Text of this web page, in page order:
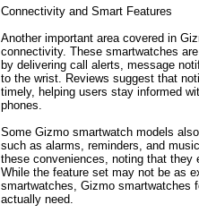
Connectivity and Smart Features
Another important area covered in
connectivity. These smartwatches
by delivering call alerts, message
to the wrist. Reviews suggest that
timely, helping users stay informed
phones.
Some Gizmo smartwatch models
such as alarms, reminders, and
these conveniences, noting that they
While the feature set may not be as
smartwatches, Gizmo smartwatches
actually need.